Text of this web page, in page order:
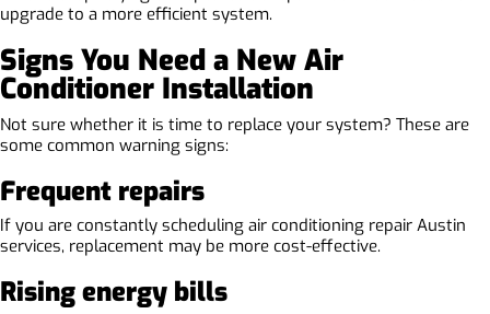
upgrade to a more efficient system.
Signs You Need a New Air
Conditioner Installation
Not sure whether it is time to replace your system? These are
some common warning signs:
Frequent repairs
If you are constantly scheduling air conditioning repair Austin
services, replacement may be more cost-effective.
Rising energy bills